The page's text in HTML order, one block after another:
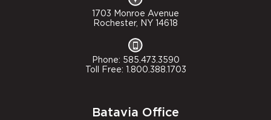
1703 Monroe Avenue
Rochester, NY 14618
Phone: 585.473.3590
Toll Free: 1.800.388.1703
Batavia Office